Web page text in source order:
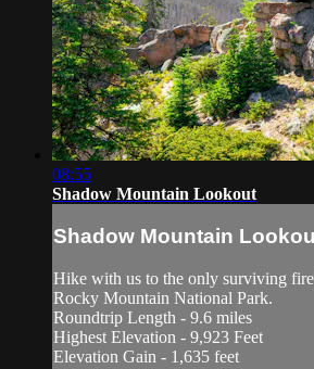
08:55
Shadow Mountain Lookout
Shadow Mountain
Hike with us to the only surviving
Rocky Mountain National Park.
Roundtrip Length - 9.6 miles
Highest Elevation - 9,923 Feet
Elevation Gain - 1,635 feet